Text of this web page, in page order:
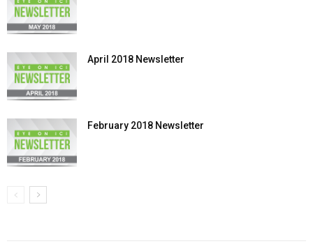
April 2018 Newsletter
February 2018 Newsletter